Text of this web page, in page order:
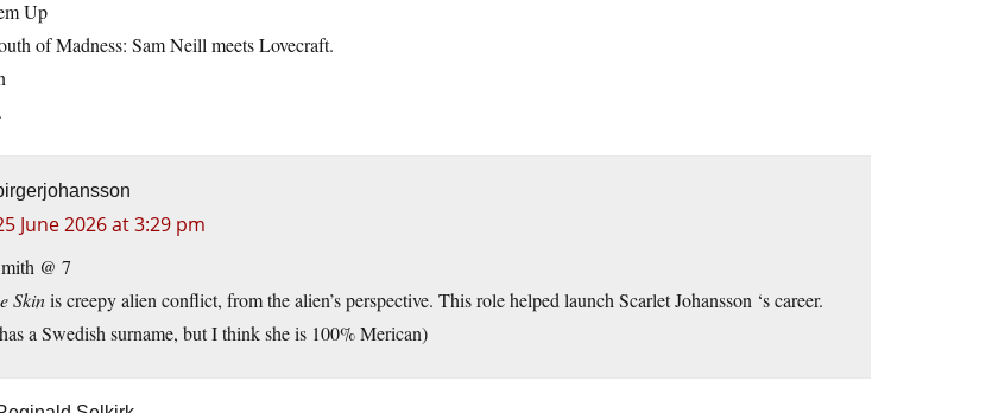
Up
of Madness: Sam Neill meets Lovecraft.
June 2026 at 3:29 pm
@ 7
Skinis creepy alien conflict, from the alien’s perspective. This role helped launch Scarlet Johansson ‘s career.
a Swedish surname, but I think she is 100% Merican)